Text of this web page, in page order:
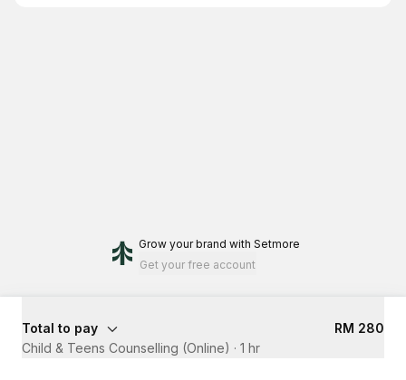
Grow your brand with Setmore
Get your free account
Total to pay
RM 280
Child & Teens Counselling (Online) · 1 hr